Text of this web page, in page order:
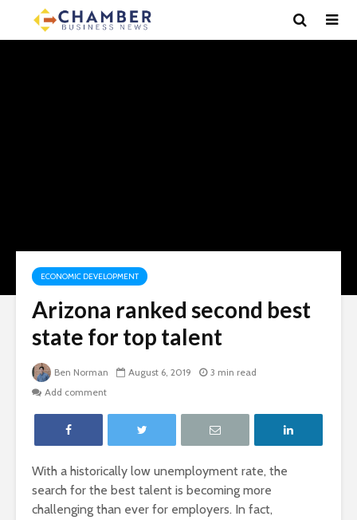
ECONOMIC DEVELOPMENT
Arizona ranked second best
state for top talent
Ben Norman August 6, 2019
3 min read
Add comment
With a historically low unemployment rate, the
search for the best talent is becoming more
challenging than ever for employers. In fact,